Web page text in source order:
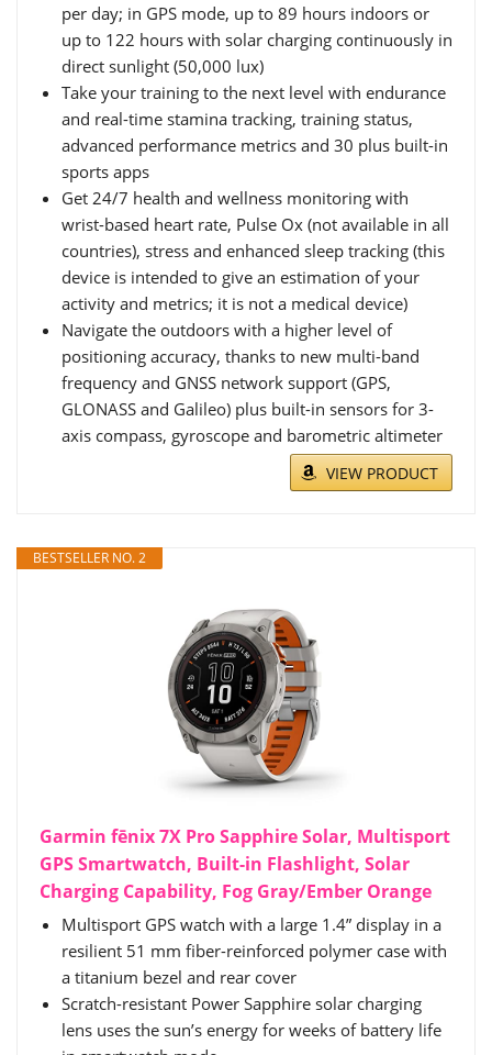
per day; in GPS mode, up to 89 hours indoors or
up to 122 hours with solar charging continuously in
direct sunlight (50,000 lux)
Take your training to the next level with endurance
and real-time stamina tracking, training status,
advanced performance metrics and 30 plus built-in
sports apps
Get 24/7 health and wellness monitoring with
wrist-based heart rate, Pulse Ox (not available in all
countries), stress and enhanced sleep tracking (this
device is intended to give an estimation of your
activity and metrics; it is not a medical device)
Navigate the outdoors with a higher level of
positioning accuracy, thanks to new multi-band
frequency and GNSS network support (GPS,
GLONASS and Galileo) plus built-in sensors for 3-
axis compass, gyroscope and barometric altimeter
VIEW PRODUCT
BESTSELLER NO. 2
Garmin fēnix 7X Pro Sapphire Solar, Multisport
GPS Smartwatch, Built-in Flashlight, Solar
Charging Capability, Fog Gray/Ember Orange
Multisport GPS watch with a large 1.4” display in a
resilient 51 mm fiber-reinforced polymer case with
a titanium bezel and rear cover
Scratch-resistant Power Sapphire solar charging
lens uses the sun’s energy for weeks of battery life